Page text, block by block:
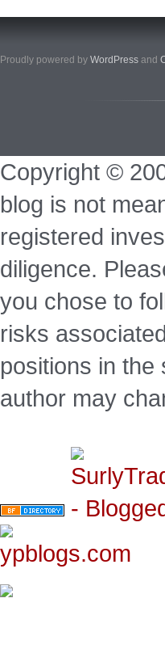
Proudly powered by WordPress and
Copyright ©
blog is not
registered
diligence.
you chose to
risks
positions in
author may